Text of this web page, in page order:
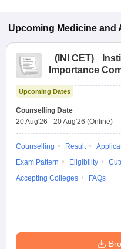
Upcoming Medicine and
( INI CET)
Importance
Upcoming Dates
Counselling Date
20 Aug'26 - 20 Aug'26 (Online)
Counselling Result
Exam Pattern
Eligibility
Accepting Colleges
FAQs